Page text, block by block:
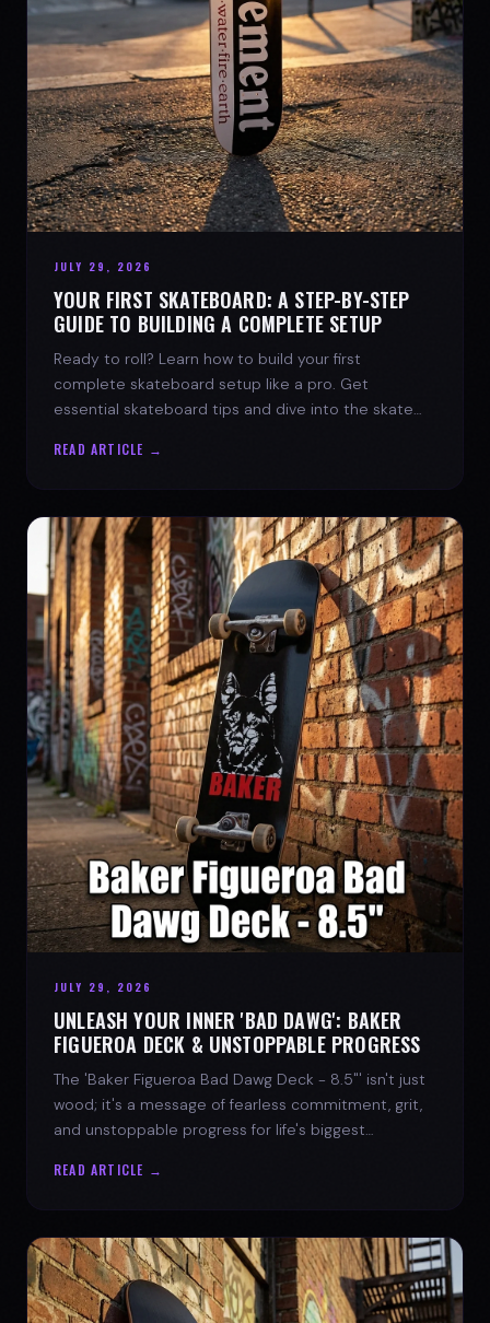
JULY 29, 2026
YOUR FIRST SKATEBOARD: A STEP-BY-STEP
GUIDE TO BUILDING A COMPLETE SETUP
Ready to roll? Learn how to build your first
complete skateboard setup like a pro. Get
essential skateboard tips and dive into the skate
READ ARTICLE →
JULY 29, 2026
UNLEASH YOUR INNER 'BAD DAWG': BAKER
FIGUEROA DECK & UNSTOPPABLE PROGRESS
The 'Baker Figueroa Bad Dawg Deck - 8.5"' isn't just
wood; it's a message of fearless commitment, grit,
and unstoppable progress for life's biggest
READ ARTICLE →